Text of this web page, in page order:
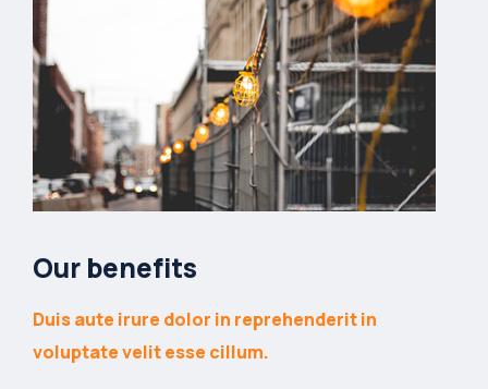
Our benefits
Duis aute irure dolor in reprehenderit in
voluptate velit esse cillum.